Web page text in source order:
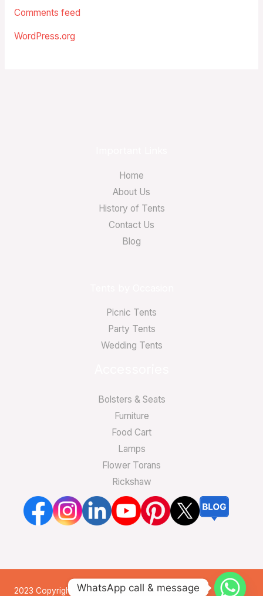
Comments feed
WordPress.org
Home
About Us
History of Tents
Contact Us
Blog
Picnic Tents
Party Tents
Wedding Tents
Bolsters & Seats
Furniture
Food Cart
Lamps
Flower Torans
Rickshaw
2023 Copyright. All Rights Reserved by Indian Tents
WhatsApp call & message